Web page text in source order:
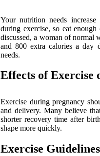
Your nutrition needs
during exercise, so eat
discussed, a woman of normal
and 800 extra calories a day
needs.
Effects of Exercise
Exercise during pregnancy
and delivery. Many believe
shorter recovery time after
shape more quickly.
Exercise Guidelines